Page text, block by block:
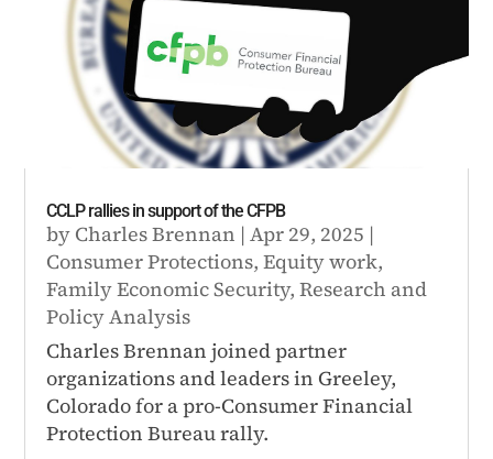
CCLP rallies in support of the CFPB
by Charles Brennan |Apr 29, 2025 |
Consumer Protections,Equity work,
Family Economic Security,Research and
Policy Analysis
Charles Brennan joined partner
organizations and leaders in Greeley,
Colorado for a pro-Consumer Financial
Protection Bureau rally.